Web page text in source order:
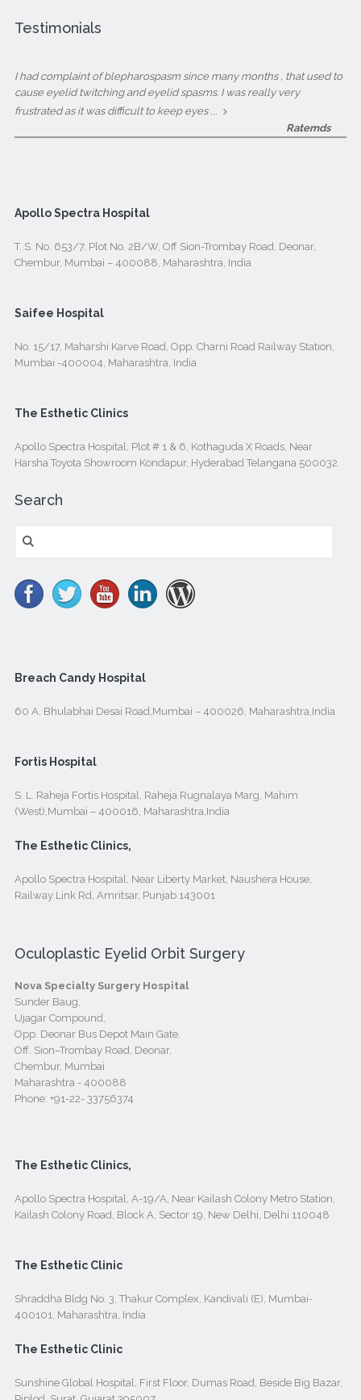
Testimonials
I had complaint of blepharospasm since many months , that used to
cause eyelid twitching and eyelid spasms. I was really very
frustrated as it was difficult to keep eyes
Ratemds
Apollo Spectra Hospital
T. S. No. 653/7. Plot No. 2B/W, Off Sion-Trombay Road, Deonar,
Chembur, Mumbai – 400088, Maharashtra, India
Saifee Hospital
No. 15/17, Maharshi Karve Road, Opp. Charni Road Railway Station,
Mumbai -400004, Maharashtra, India
The Esthetic Clinics
Apollo Spectra Hospital, Plot # 1 & 6, Kothaguda X Roads, Near
Harsha Toyota Showroom Kondapur, Hyderabad Telangana 500032
Search
for:
Breach Candy Hospital
60 A, Bhulabhai Desai Road,Mumbai – 400026, Maharashtra,India
Fortis Hospital
S. L. Raheja Fortis Hospital, Raheja Rugnalaya Marg, Mahim
(West),Mumbai – 400016, Maharashtra,India
The Esthetic Clinics,
Apollo Spectra Hospital, Near Liberty Market, Naushera House,
Railway Link Rd, Amritsar, Punjab 143001
Oculoplastic Eyelid Orbit Surgery
Nova Specialty Surgery Hospital
Sunder Baug,
Ujagar Compound,
Opp. Deonar Bus Depot Main Gate,
Off. Sion–Trombay Road, Deonar,
Chembur, Mumbai
Maharashtra - 400088
Phone: +91-22- 33756374
The Esthetic Clinics,
Apollo Spectra Hospital, A-19/A, Near Kailash Colony Metro Station,
Kailash Colony Road, Block A, Sector 19, New Delhi, Delhi 110048
The Esthetic Clinic
Shraddha Bldg No. 3, Thakur Complex, Kandivali (E), Mumbai-
400101, Maharashtra, India
The Esthetic Clinic
Sunshine Global Hospital, First Floor, Dumas Road, Beside Big Bazar,